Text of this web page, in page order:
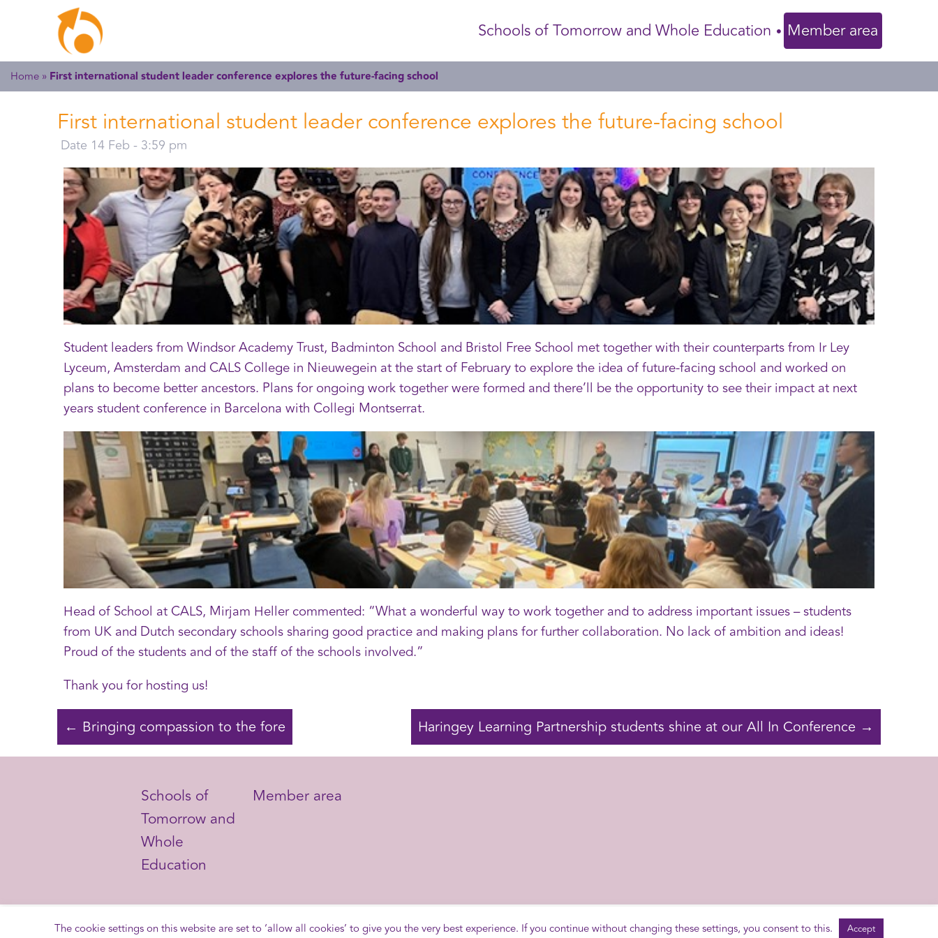
Schools of Tomorrow and Whole Education Member area
Home » First international student leader conference explores the future-facing school
First international student leader conference explores the future-facing school
Date 14 Feb - 3:59 pm
Student leaders from Windsor Academy Trust, Badminton School and Bristol Free School met together with their counterparts from Ir Ley
Lyceum, Amsterdam and CALS College in Nieuwegein at the start of February to explore the idea of future-facing school and worked on
plans to become better ancestors. Plans for ongoing work together were formed and there’ll be the opportunity to see their impact at next
years student conference in Barcelona with Collegi Montserrat.
Head of School at CALS, Mirjam Heller commented: “What a wonderful way to work together and to address important issues – students
from UK and Dutch secondary schools sharing good practice and making plans for further collaboration. No lack of ambition and ideas!
Proud of the students and of the staff of the schools involved.”
Thank you for hosting us!
← Bringing compassion to the fore Haringey Learning Partnership students shine at our All In Conference →
Schools of
Tomorrow and
Whole
Education
Member area
Schools of
Tomorrow and
Whole
Education
Member area
2014 - 2026 © Schools of TomorrowContact Us
The cookie settings on this website are set to ‘allow all cookies’ to give you the very best experience. If you continue without changing these settings, you consent to this. Accept